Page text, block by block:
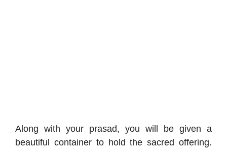
Along with your prasad, you will be given a
beautiful container to hold the sacred offering.